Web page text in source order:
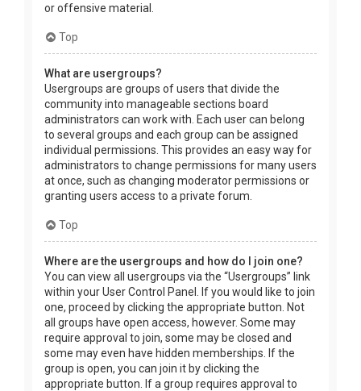
or offensive material.
Top
What are usergroups?
Usergroups are groups of users that divide the
community into manageable sections board
administrators can work with. Each user can belong
to several groups and each group can be assigned
individual permissions. This provides an easy way for
administrators to change permissions for many users
at once, such as changing moderator permissions or
granting users access to a private forum.
Top
Where are the usergroups and how do I join one?
You can view all usergroups via the “Usergroups” link
within your User Control Panel. If you would like to join
one, proceed by clicking the appropriate button. Not
all groups have open access, however. Some may
require approval to join, some may be closed and
some may even have hidden memberships. If the
group is open, you can join it by clicking the
appropriate button. If a group requires approval to